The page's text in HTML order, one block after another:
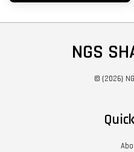
NGS
© {2026}